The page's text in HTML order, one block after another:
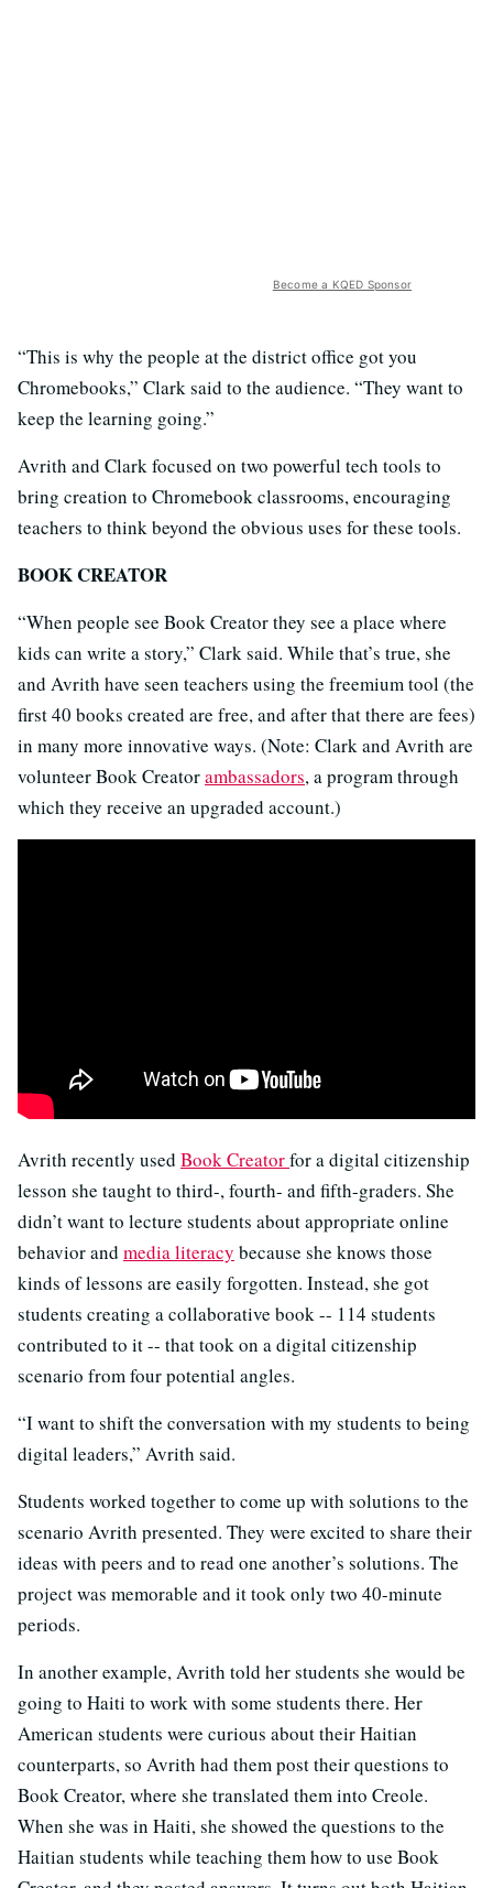
Become a KQED Sponsor
“This is why the people at the district office got you
Chromebooks,” Clark said to the audience. “They want to
keep the learning going.”
Avrith and Clark focused on two powerful tech tools to
bring creation to Chromebook classrooms, encouraging
teachers to think beyond the obvious uses for these tools.
BOOK CREATOR
“When people see Book Creator they see a place where
kids can write a story,” Clark said. While that’s true, she
and Avrith have seen teachers using the freemium tool (the
first 40 books created are free, and after that there are fees)
in many more innovative ways. (Note: Clark and Avrith are
volunteer Book Creatorambassadors, a program through
which they receive an upgraded account.)
Avrith recently used Book Creatorfor a digital citizenship
lesson she taught to third-, fourth- and fifth-graders. She
didn’t want to lecture students about appropriate online
behavior and media literacy because she knows those
kinds of lessons are easily forgotten. Instead, she got
students creating a collaborative book -- 114 students
contributed to it -- that took on a digital citizenship
scenario from four potential angles.
“I want to shift the conversation with my students to being
digital leaders,” Avrith said.
Students worked together to come up with solutions to the
scenario Avrith presented. They were excited to share their
ideas with peers and to read one another’s solutions. The
project was memorable and it took only two 40-minute
periods.
In another example, Avrith told her students she would be
going to Haiti to work with some students there. Her
American students were curious about their Haitian
counterparts, so Avrith had them post their questions to
Book Creator, where she translated them into Creole.
When she was in Haiti, she showed the questions to the
Haitian students while teaching them how to use Book